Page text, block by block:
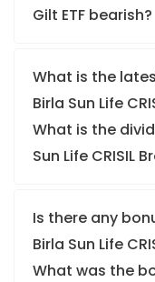
Gilt ETF bearish?
What is the
Birla Sun Life
What is the
Sun Life CRISIL
Is there any
Birla Sun Life
What was the